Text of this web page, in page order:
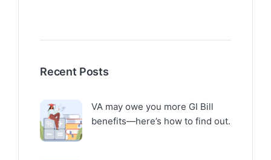
Recent Posts
VA may owe you more GI Bill
benefits—here’s how to find out.